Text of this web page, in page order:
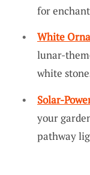
for
White
lunar-
white
Solar-
your
pathway